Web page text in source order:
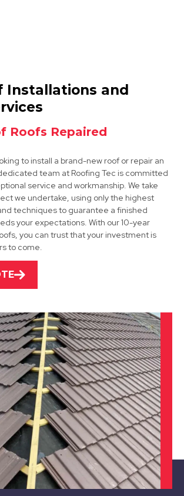
Installations and
Roofs Repaired
to install a brand-new roof or repair an
team at Roofing Tec is committed
service and workmanship. We take
we undertake, using only the highest
techniques to guarantee a finished
your expectations. With our 10-year
you can trust that your investment is
to come.